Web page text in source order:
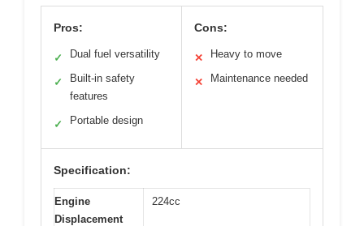
Pros:
✓ Dual fuel versatility
✓
Built-in safety
features
✓ Portable design
Cons:
✕ Heavy to move
✕ Maintenance needed
Specification:
Engine
Displacement
224cc